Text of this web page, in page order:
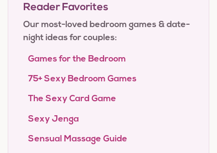
Reader Favorites
Our most-loved bedroom games & date-
night ideas for couples:
Games for the Bedroom
75+ Sexy Bedroom Games
The Sexy Card Game
Sexy Jenga
Sensual Massage Guide